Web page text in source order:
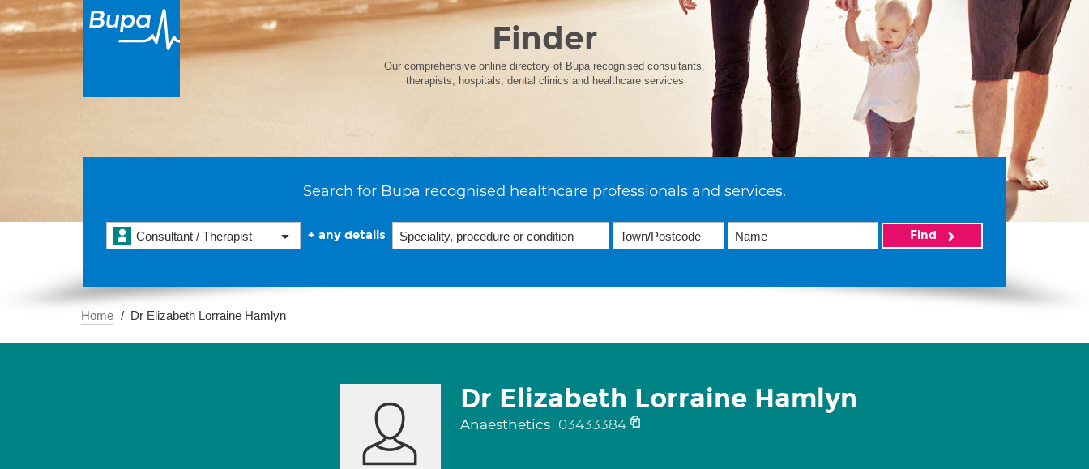
Finder
Our comprehensive online directory of Bupa recognised consultants,
therapists, hospitals, dental clinics and healthcare services
Search for Bupa recognised healthcare professionals and services.
Consultant / Therapist + any details Find
Home Dr Elizabeth Lorraine Hamlyn
Dr Elizabeth Lorraine Hamlyn
Anaesthetics 03433384